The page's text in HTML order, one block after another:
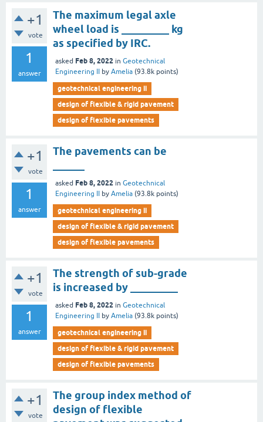
+1
vote
1
answer
The maximum legal axle
wheel load is _________ kg
as specified by IRC.
asked Feb 8, 2022 in Geotechnical
Engineering II
by Amelia (93.8k points)
geotechnical engineering ii
design of flexible & rigid pavement
design of flexible pavements
+1
vote
1
answer
The pavements can be
asked Feb 8, 2022 in Geotechnical
Engineering II
by Amelia (93.8k points)
geotechnical engineering ii
design of flexible & rigid pavement
design of flexible pavements
+1
vote
1
answer
The strength of sub-grade
is increased by _________
asked Feb 8, 2022 in Geotechnical
Engineering II
by Amelia (93.8k points)
geotechnical engineering ii
design of flexible & rigid pavement
design of flexible pavements
+1
vote
The group index method of
design of flexible